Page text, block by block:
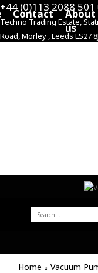
+44 (0)113 2088 501
Techno Trading Estate,
Road, Morley , Leeds LS27
Contact
About
us
SEARCH
FOR:
Home Vacuum